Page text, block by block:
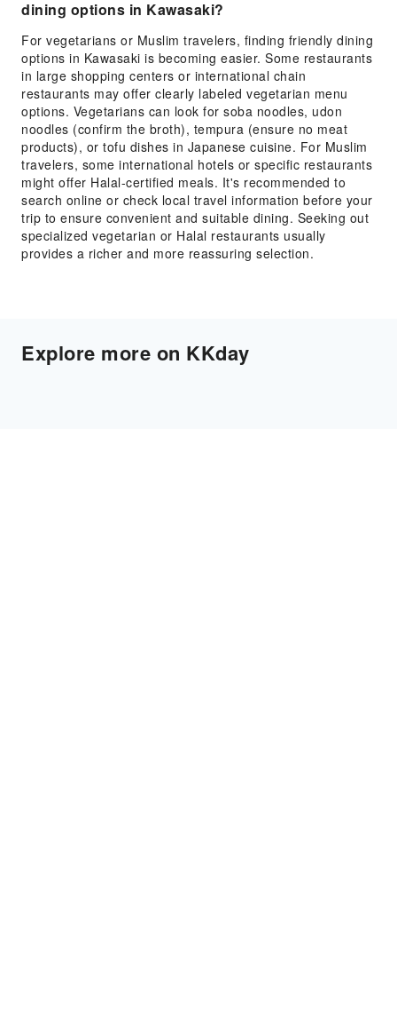
dining options in Kawasaki?
For vegetarians or Muslim travelers, finding friendly dining
options in Kawasaki is becoming easier. Some restaurants
in large shopping centers or international chain
restaurants may offer clearly labeled vegetarian menu
options. Vegetarians can look for soba noodles, udon
noodles (confirm the broth), tempura (ensure no meat
products), or tofu dishes in Japanese cuisine. For Muslim
travelers, some international hotels or specific restaurants
might offer Halal-certified meals. It's recommended to
search online or check local travel information before your
trip to ensure convenient and suitable dining. Seeking out
specialized vegetarian or Halal restaurants usually
provides a richer and more reassuring selection.
Explore more on KKday